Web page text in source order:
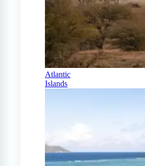
Atlantic
Islands